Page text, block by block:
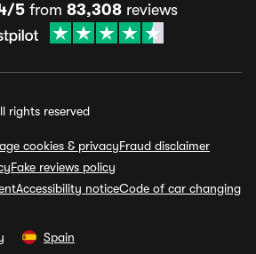
5from 83,308reviews
rights reserved
cookies & privacyFraud disclaimer
Fake reviews policy
Accessibility noticeCode of car changing
Spain